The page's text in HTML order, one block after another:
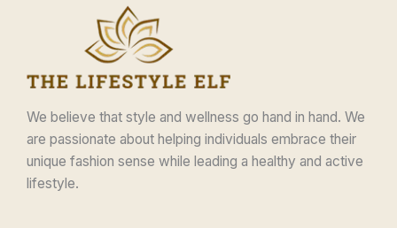
We believe that style and wellness go hand in hand. We
are passionate about helping individuals embrace their
unique fashion sense while leading a healthy and active
lifestyle.